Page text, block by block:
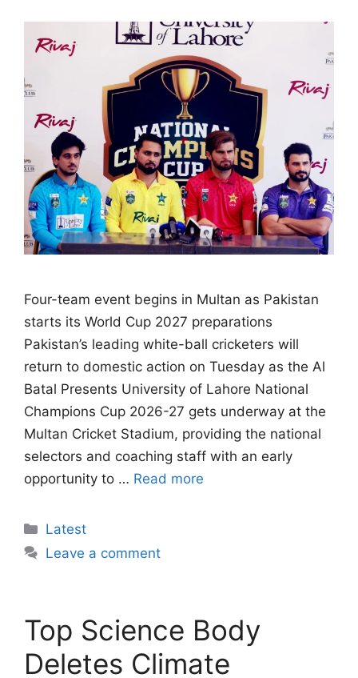
Four-team event begins in Multan as Pakistan
starts its World Cup 2027 preparations
Pakistan’s leading white-ball cricketers will
return to domestic action on Tuesday as the Al
Batal Presents University of Lahore National
Champions Cup 2026-27 gets underway at the
Multan Cricket Stadium, providing the national
selectors and coaching staff with an early
opportunity to … Read more
Categories
Latest
Leave a comment
Top Science Body
Deletes Climate